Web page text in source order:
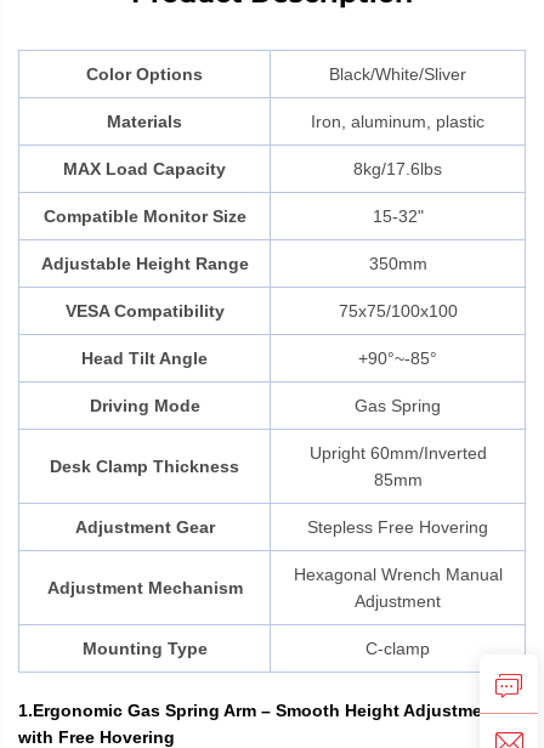
Color Options Black/White/Sliver
Materials Iron, aluminum, plastic
MAX Load Capacity 8kg/17.6lbs
Compatible Monitor Size 15-32"
Adjustable Height Range 350mm
VESA Compatibility 75x75/100x100
Head Tilt Angle +90°~-85°
Driving Mode Gas Spring
Desk Clamp Thickness
Upright 60mm/Inverted
85mm
Adjustment Gear Stepless Free Hovering
Adjustment Mechanism
Hexagonal Wrench Manual
Adjustment
Mounting Type C-clamp
1.Ergonomic Gas Spring Arm – Smooth Height Adjustment
with Free Hovering